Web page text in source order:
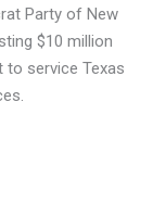
Party of New
$10 million
to service Texas